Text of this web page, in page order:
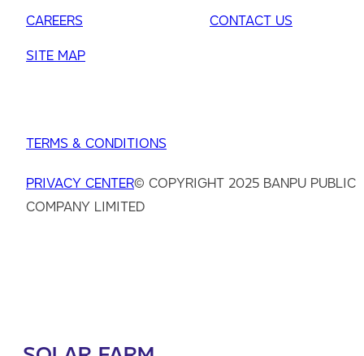
CAREERS
CONTACT US
SITE MAP
TERMS & CONDITIONS
PRIVACY CENTER© COPYRIGHT 2025 BANPU PUBLIC
COMPANY LIMITED